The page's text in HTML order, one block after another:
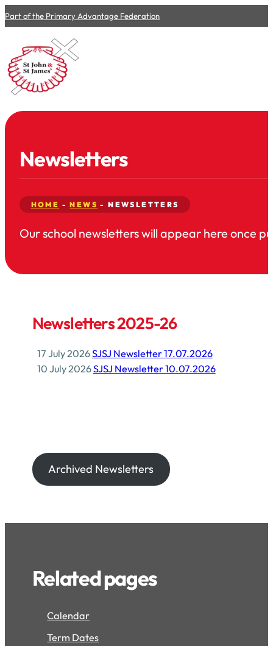
Part of the Primary Advantage Federation
Newsletters
HOME -NEWS -NEWSLETTERS
Our school newsletters will appear here once
Newsletters 2025-26
17 July 2026SJSJ Newsletter 17.07.2026
10 July 2026SJSJ Newsletter 10.07.2026
Archived Newsletters
Related pages
Calendar
Term Dates